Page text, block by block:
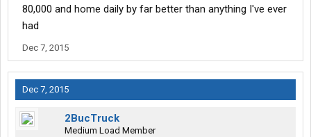
80,000 and home daily by far better than anything I've ever
had
Dec 7, 2015
Dec 7, 2015
2BucTruck
Medium Load Member